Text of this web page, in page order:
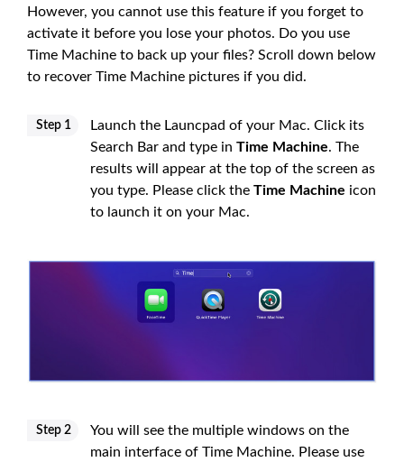
However, you cannot use this feature if you forget to
activate it before you lose your photos. Do you use
Time Machine to back up your files? Scroll down below
to recover Time Machine pictures if you did.
Step 1
Launch the Launcpad of your Mac. Click its
Search Bar and type in Time Machine. The
results will appear at the top of the screen as
you type. Please click the Time Machine icon
to launch it on your Mac.
Step 2
You will see the multiple windows on the
main interface of Time Machine. Please use